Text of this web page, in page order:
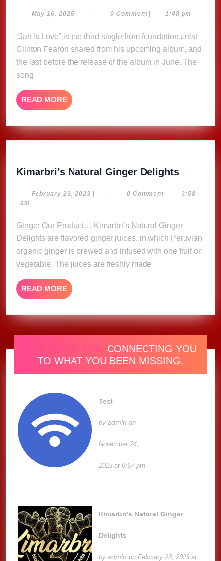
Love
Clinton
Fearon
(Lyric
May 16, 2025 May
| | 0 Comment | 1:48 pm
“Jah Is Love” is the third single from foundation artist
Clinton Fearon shared from his upcoming album, and
the last before the release of the album in June. The
song
READ MORE READ
MORE
Kimarbri’s Natural Ginger Delights
Ginger
February 23, 2023 February
| | 0 Comment |
3:58
am
Ginger Our Product… Kimarbri’s Natural Ginger
Delights are flavored ginger juices, in which Peruvian
organic ginger is brewed and infused with one fruit or
vegetable. The juices are freshly made
READ MORE READ
MORE
ONE RADIO LINK CONNECTING YOU
TO WHAT YOU BEEN MISSING.
Test
byadmin on
November 24,
2025 at 6:57 pm
Kimarbri’s Natural Ginger
Delights
byadmin on February 23, 2023 at